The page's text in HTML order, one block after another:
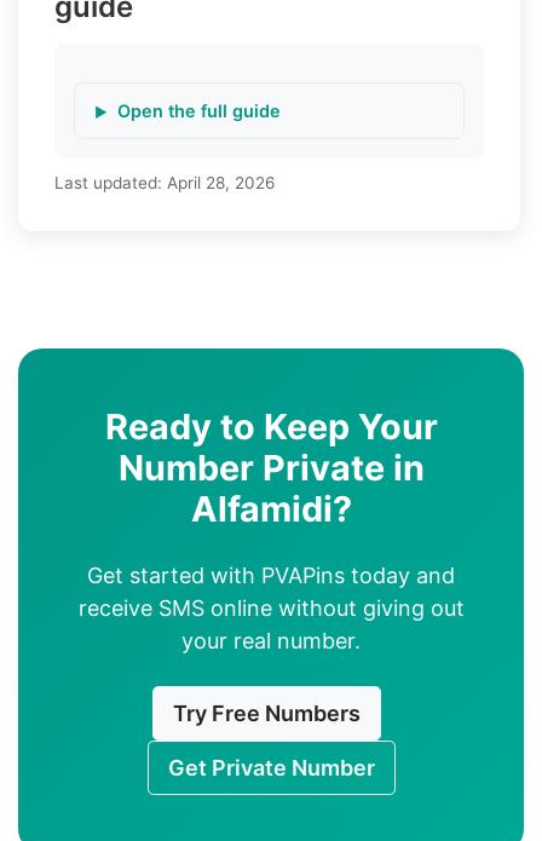
Open the full guide
Last updated: April 28, 2026
Ready to Keep Your
Number Private in
Alfamidi?
Get started with PVAPins today and
receive SMS online without giving out
your real number.
Try Free Numbers
Get Private Number